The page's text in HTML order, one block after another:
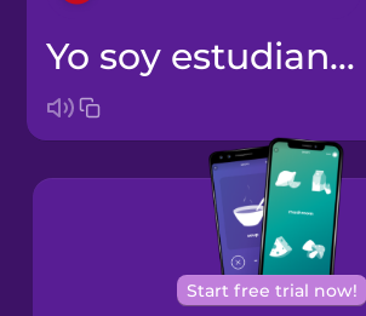
Arabic
Bosnian
Brazilian
Portuguese
Cantonese
Chinese
Yo soy estudiante.
Start free trial now!